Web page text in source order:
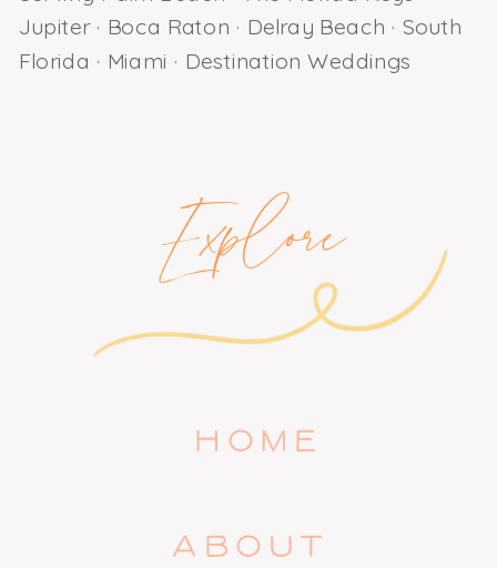
Jupiter · Boca Raton · Delray Beach · South
Florida · Miami · Destination Weddings
Explore
HOME
ABOUT